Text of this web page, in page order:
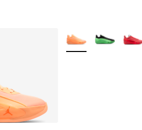
More Colors Available